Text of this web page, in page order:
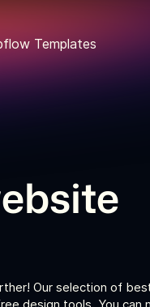
Templates
Our selection of